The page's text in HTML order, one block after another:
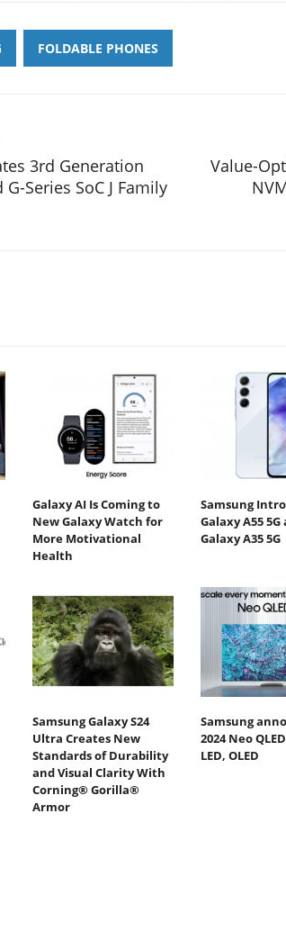
FOLDABLE PHONES
3rd Generation
Series SoC J Family
Value-
Galaxy AI Is Coming to
New Galaxy Watch for
More Motivational
Health
Samsung
Galaxy A55 5G
Galaxy A35 5G
Samsung Galaxy S24
Ultra Creates New
Standards of Durability
and Visual Clarity With
Corning® Gorilla®
Armor
Samsung
2024 Neo
LED, OLED